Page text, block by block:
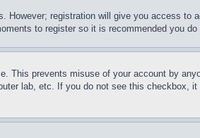
registration will give you access to
to register so it is recommended you do
This prevents misuse of your account by
lab, etc. If you do not see this checkbox,